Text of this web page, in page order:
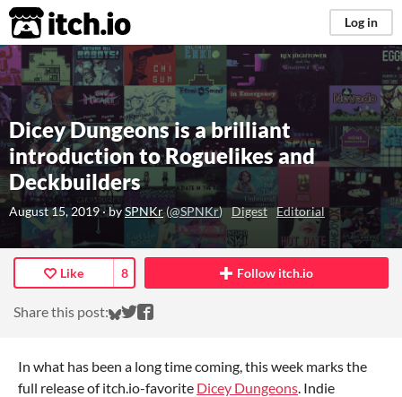
itch.io Log in
Dicey Dungeons is a brilliant
introduction to Roguelikes and
Deckbuilders
August 15, 2019· bySPNKr(@SPNKr) Digest Editorial
Like 8
Share this post: Share on Bluesky
Share on Twitter
Share on Facebook
Follow itch.io
In what has been a long time coming, this week marks the
full release of itch.io-favorite Dicey Dungeons. Indie